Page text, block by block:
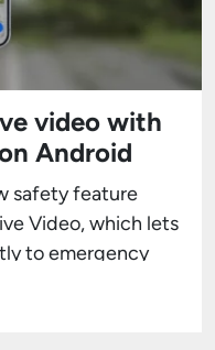
video with
Android
safety feature
Video, which lets
to emergency
call or text. The
valuable